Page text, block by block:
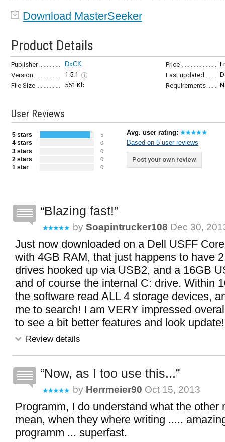
Download MasterSeeker
Product Details
Publisher DxCK Price
Version
1.5.1 Last updated
File Size
561 Kb Requirements
User Reviews
5 stars 5
4 stars 0
3 stars 0
2 stars 0
1 star 0
Avg. user rating:
Based on 5 user reviews
Post your own review
Blazing fast!
by Soapintrucker108 Dec 30,
Just now downloaded on a Dell USFF
with 4GB RAM, that just happens to have
drives hooked up via USB2, and a 16GB
and of course the internal C: drive. Within
the software read ALL 4 storage devices,
me to search! I am VERY impressed
to see a bit better features and look
Review details
Now, as I too use this...
by Herrmeier90 Oct 15, 2013
Programm, I do understand what the other
mean, when they where writing .....
programm ... superfast.